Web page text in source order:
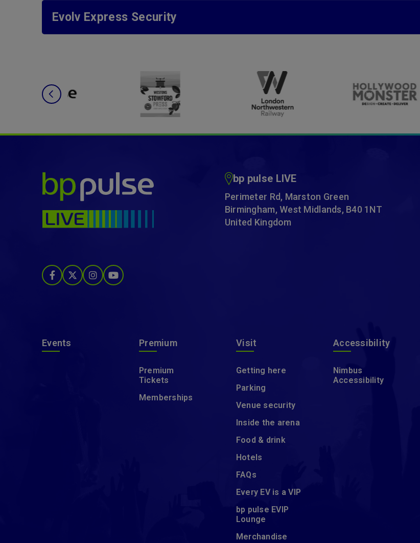
Evolv Express Security
bp pulse LIVE
Perimeter Rd, Marston Green
Birmingham, West Midlands, B40 1NT
United Kingdom
Events Premium
Premium
Tickets
Memberships
Visit
Getting here
Parking
Venue security
Inside the arena
Food & drink
Hotels
FAQs
Every EV is a VIP
bp pulse EVIP
Lounge
Merchandise
Accessibility
Nimbus
Accessibility